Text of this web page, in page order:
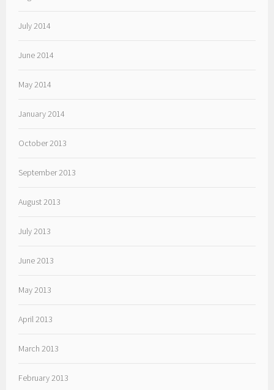
July 2014
June 2014
May 2014
January 2014
October 2013
September 2013
August 2013
July 2013
June 2013
May 2013
April 2013
March 2013
February 2013